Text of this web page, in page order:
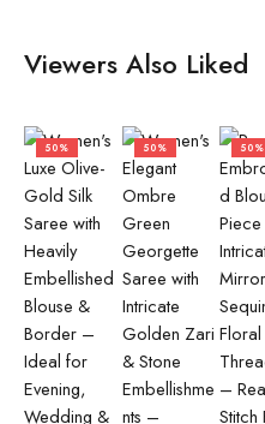
Viewers Also Liked
50% 50% 50%